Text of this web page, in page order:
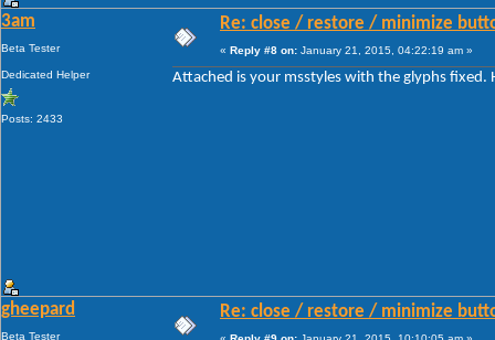
3am
Beta Tester
Dedicated Helper
Posts: 2433
Re: close / restore / minimize
« Reply #8 on: January 21, 2015, 04:22:19 am »
Attached is your msstyles with the glyphs fixed.
gheepard
Beta Tester
Re: close / restore / minimize